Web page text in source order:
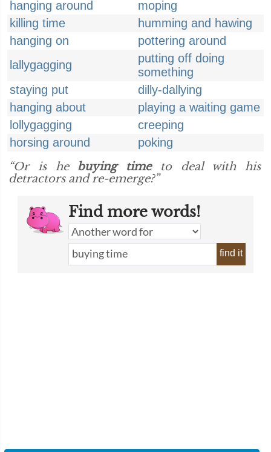
hanging around
moping
killing time
humming and hawing
hanging on
pottering around
lallygagging
putting off doing
something
staying put
dilly-dallying
hanging about
playing a waiting game
lollygagging
creeping
horsing around
poking
“Or is he buying timeto deal with his
detractors and re-emerge?”
Find more words!
find it